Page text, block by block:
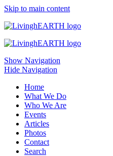
Skip to main content
Show Navigation
Hide Navigation
Home
What We Do
Who We Are
Events
Articles
Photos
Contact
Search